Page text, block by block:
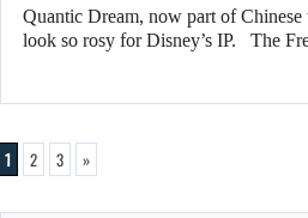
Quantic Dream, now part of Chinese
look so rosy for Disney’s IP. The
1 2 3 »